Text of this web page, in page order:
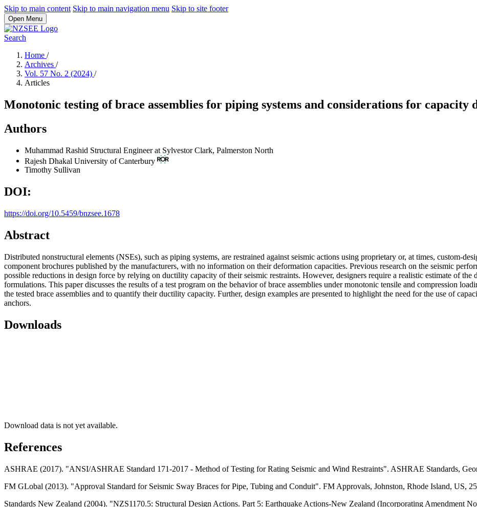
Skip to main content Skip to main navigation menu Skip to site footer
Open Menu
Search
Home /
Archives /
Vol. 57 No. 2 (2024) /
Articles
Monotonic testing of brace assemblies for piping systems and considerations for capacity
Authors
Muhammad Rashid Structural Engineer at Sylvestor Clark, Palmerston North
Rajesh Dhakal University of Canterbury
Timothy Sullivan
DOI:
https://doi.org/10.5459/bnzsee.1678
Abstract
Distributed nonstructural elements (NSEs), such as piping systems, are restrained against seismic actions using proprietary or, at times, custom-
component brochures published by the manufacturers, with no information on their deformation capacities. Previous research on the seismic
possible reductions in design force by relying on ductility capacity of their seismic restraints. However, designers require a realistic estimate of the
formulations. This paper discusses the results of a test program on the behavior of brace assemblies under monotonic tensile and compression
the tested brace assemblies and to quantify their ductility capacity. Further, design examples are presented to highlight the need for the use of
anchors.
Downloads
Download data is not yet available.
References
ASHRAE (2017). "ANSI/ASHRAE Standard 171-2017 - Method of Testing for Rating Seismic and Wind Restraints". ASHRAE Standards,
FM GLobal (2013). "Approval Standard for Seismic Sway Braces for Pipe, Tubing and Conduit". FM Approvals, Johnston, Rhode Island, US,
Standards New Zealand (2004). "NZS1170.5: Structural Design Actions. Part 5: Earthquake Actions-New Zealand (Incorporating Amendment